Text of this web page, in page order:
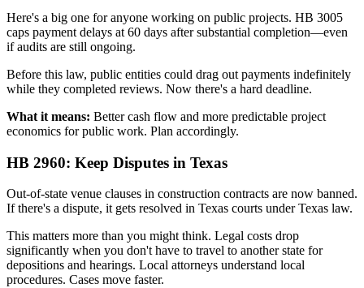
Here's a big one for anyone working on public projects. HB 3005
caps payment delays at 60 days after substantial completion—even
if audits are still ongoing.
Before this law, public entities could drag out payments indefinitely
while they completed reviews. Now there's a hard deadline.
What it means: Better cash flow and more predictable project
economics for public work. Plan accordingly.
HB 2960: Keep Disputes in Texas
Out-of-state venue clauses in construction contracts are now banned.
If there's a dispute, it gets resolved in Texas courts under Texas law.
This matters more than you might think. Legal costs drop
significantly when you don't have to travel to another state for
depositions and hearings. Local attorneys understand local
procedures. Cases move faster.